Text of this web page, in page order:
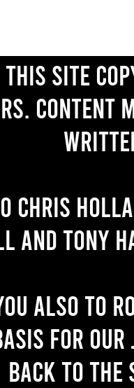
site
Content
Chris
and Tony
also to
for
back to the